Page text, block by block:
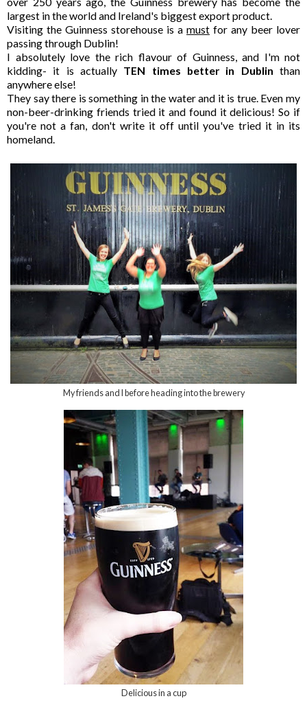
largest in the world and Ireland's biggest export product.
Visiting the Guinness storehouse is a must for any beer lover
passing through Dublin!
I absolutely love the rich flavour of Guinness, and I'm not
kidding- it is actually TEN times better in Dublin than
anywhere else!
They say there is something in the water and it is true. Even my
non-beer-drinking friends tried it and found it delicious! So if
you're not a fan, don't write it off until you've tried it in its
homeland.
My friends and I before heading into the brewery
Delicious in a cup